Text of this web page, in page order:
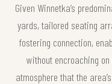
Given Winnetka’s
yards, tailored seating
fostering connection,
without encroaching
atmosphere that the